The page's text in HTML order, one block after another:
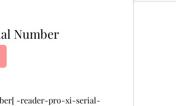
Number
-reader-pro-xi-serial-